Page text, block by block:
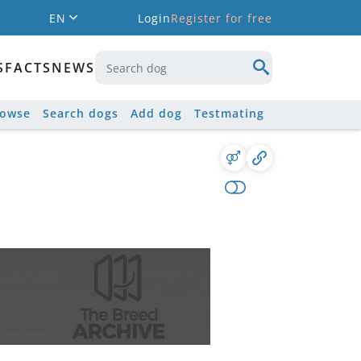
EN LoginRegister for free
FACTSNEWS
Search dogs Add dog Testmating